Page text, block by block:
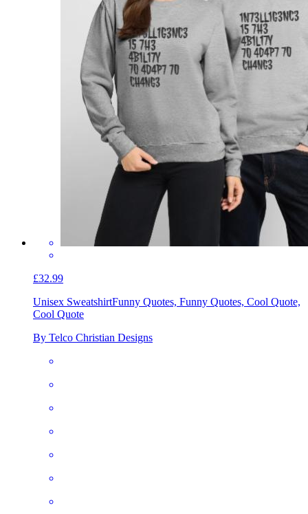
£32.99
Unisex SweatshirtFunny Quotes, Funny Quotes, Cool Quote,
Cool Quote
By Telco Christian Designs